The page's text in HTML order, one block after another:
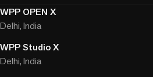
WPP OPEN X
Delhi, India
WPP Studio X
Delhi, India